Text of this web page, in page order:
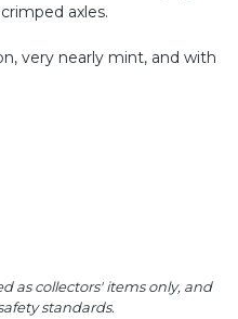
axles.
very nearly mint, and with
as collectors' items only, and
standards.